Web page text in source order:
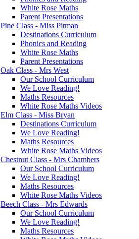
White Rose Maths
Parent Presentations
Pine Class - Miss Pitman
Destinations Curriculum
Phonics and Reading
White Rose Maths
Parent Presentations
Oak Class - Mrs West
Our School Curriculum
We Love Reading!
Maths Resources
White Rose Maths Videos
Elm Class - Miss Bryan
Destinations Curriculum
We Love Reading!
Maths Resources
White Rose Maths Videos
Chestnut Class - Mrs Chambers
Our School Curriculum
We Love Reading!
Maths Resources
White Rose Maths Videos
Beech Class - Mrs Edwards
Our School Curriculum
We Love Reading!
Maths Resources